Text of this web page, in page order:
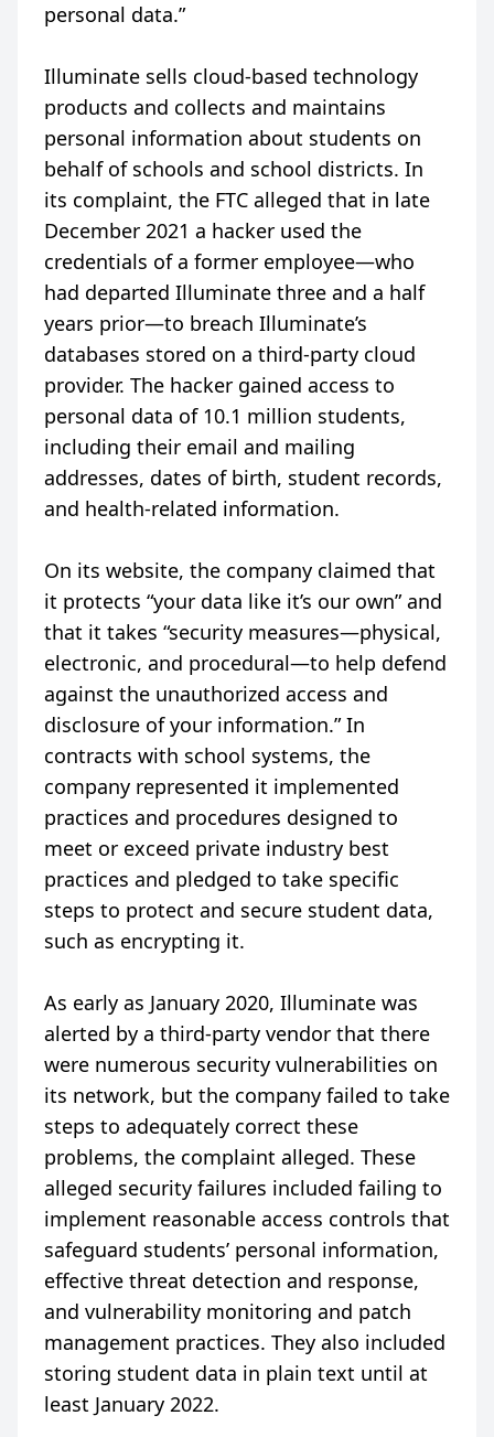
personal data.”
Illuminate sells cloud-based technology
products and collects and maintains
personal information about students on
behalf of schools and school districts. In
its complaint, the FTC alleged that in late
December 2021 a hacker used the
credentials of a former employee—who
had departed Illuminate three and a half
years prior—to breach Illuminate’s
databases stored on a third-party cloud
provider. The hacker gained access to
personal data of 10.1 million students,
including their email and mailing
addresses, dates of birth, student records,
and health-related information.
On its website, the company claimed that
it protects “your data like it’s our own” and
that it takes “security measures—physical,
electronic, and procedural—to help defend
against the unauthorized access and
disclosure of your information.” In
contracts with school systems, the
company represented it implemented
practices and procedures designed to
meet or exceed private industry best
practices and pledged to take specific
steps to protect and secure student data,
such as encrypting it.
As early as January 2020, Illuminate was
alerted by a third-party vendor that there
were numerous security vulnerabilities on
its network, but the company failed to take
steps to adequately correct these
problems, the complaint alleged. These
alleged security failures included failing to
implement reasonable access controls that
safeguard students’ personal information,
effective threat detection and response,
and vulnerability monitoring and patch
management practices. They also included
storing student data in plain text until at
least January 2022.